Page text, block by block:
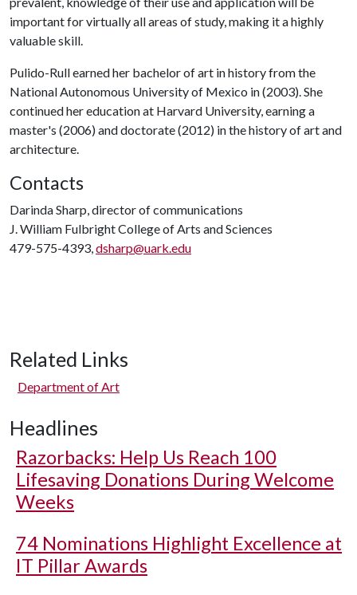
important for virtually all areas of study, making it a highly
valuable skill.
Pulido-Rull earned her bachelor of art in history from the
National Autonomous University of Mexico in (2003). She
continued her education at Harvard University, earning a
master's (2006) and doctorate (2012) in the history of art and
architecture.
Contacts
Darinda Sharp, director of communications
J. William Fulbright College of Arts and Sciences
479-575-4393,dsharp@uark.edu
Related Links
Department of Art
Headlines
Razorbacks: Help Us Reach 100
Lifesaving Donations During Welcome
Weeks
74 Nominations Highlight Excellence at
IT Pillar Awards